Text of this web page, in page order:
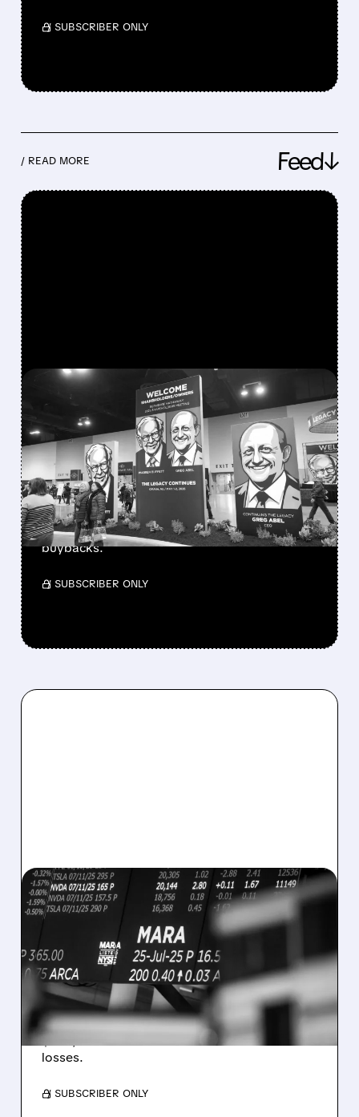
/ SUBSCRIBER ONLY
/ READ MORE Feed↓
08/08/2026 · 12:11 PM
GREG ABEL FINALLY PUTS
BERKSHIRE’S MASSIVE
CASH PILE TO WORK
Berkshire Q2 profit jumps 16% to $13B,
beating forecasts. CEO Abel cuts cash pile,
buys $10B Alphabet stock & accelerates $7.8B
buybacks.
/ SUBSCRIBER ONLY
08/07/2026 · 5:04 PM
MARA MISSES Q2
REVENUE AND EARNINGS
ESTIMATES AS BITCOIN
WEAKNESS HITS RESULTS
Revenue hit $174.9M (down 27%), net loss
$1.60/share from Bitcoin mark-to-market
losses.
/ SUBSCRIBER ONLY